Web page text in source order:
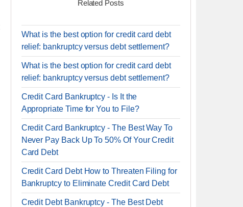
Related Posts
What is the best option for credit card debt
relief: bankruptcy versus debt settlement?
What is the best option for credit card debt
relief: bankruptcy versus debt settlement?
Credit Card Bankruptcy - Is It the
Appropriate Time for You to File?
Credit Card Bankruptcy - The Best Way To
Never Pay Back Up To 50% Of Your Credit
Card Debt
Credit Card Debt How to Threaten Filing for
Bankruptcy to Eliminate Credit Card Debt
Credit Debt Bankruptcy - The Best Debt